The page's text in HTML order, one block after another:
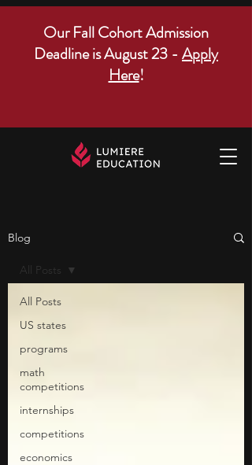
Our Fall Cohort Admission
Deadline is August 23 - Apply
Here!
Blog
All Posts
US states
programs
math
competitions
internships
competitions
economics
All Posts